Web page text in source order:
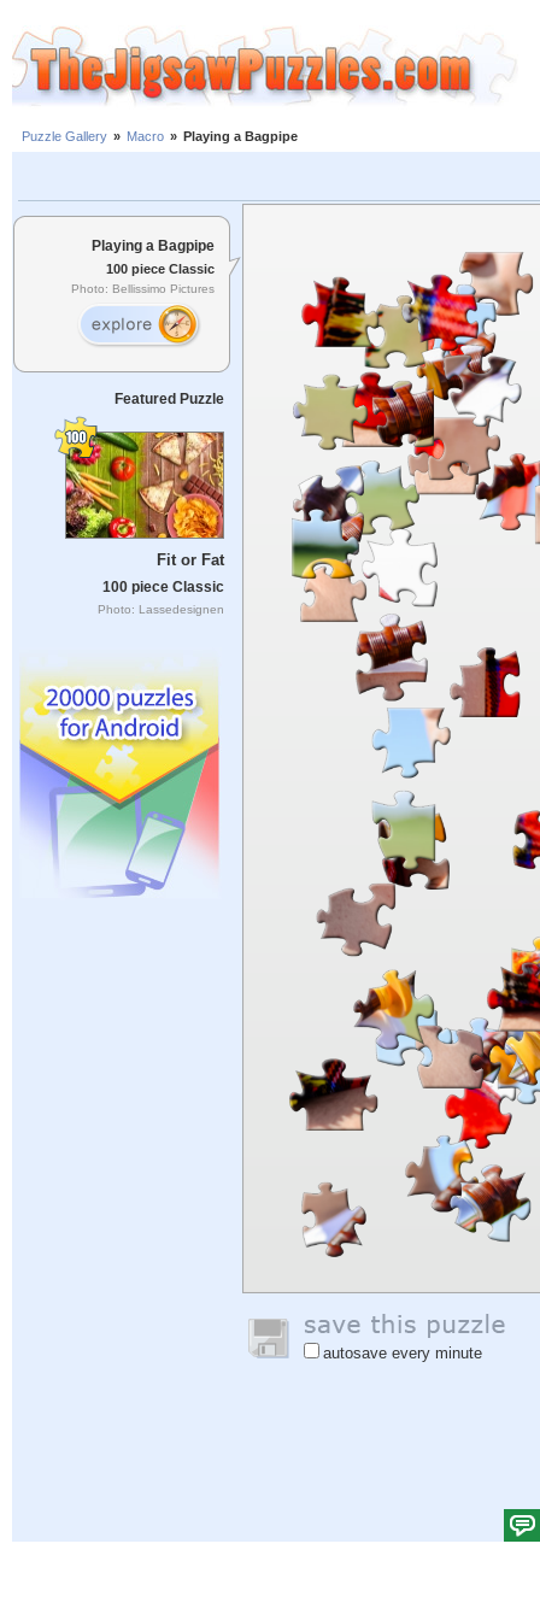
Puzzle Gallery » Macro » Playing a Bagpipe
Playing a Bagpipe
100 piece Classic
Photo: Bellissimo Pictures
Featured Puzzle
Fit or Fat
100 piece Classic
Photo: Lassedesignen
autosave every minute